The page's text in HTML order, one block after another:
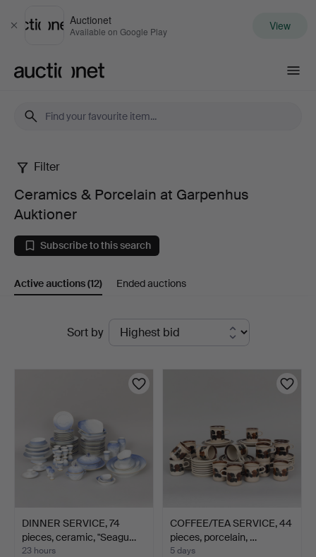
Close
Auctionet
Available on Google Play View
Ceramics
Porcelain
at
Auktioner
Filter
Ceramics & Porcelain at Garpenhus
Auktioner
Subscribe to this search
Active auctions(12) Ended auctions
Sort by
DINNER SERVICE, 74
pieces, ceramic, "Seagu…
23 hours
COFFEE/TEA SERVICE, 44
pieces, porcelain, …
5 days